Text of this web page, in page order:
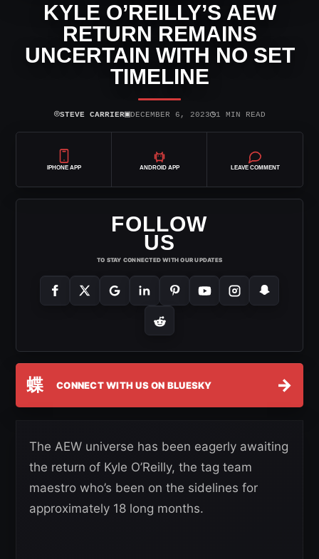
KYLE O’REILLY’S AEW
RETURN REMAINS
UNCERTAIN WITH NO SET
TIMELINE
⌾STEVE CARRIER▣DECEMBER 6, 2023◷1 MIN READ
IPHONE APP ANDROID APP LEAVE COMMENT
FOLLOW
US
TO STAY CONNECTED WITH OUR UPDATES
蝶 CONNECT WITH US ON BLUESKY →
The AEW universe has been eagerly awaiting
the return of Kyle O’Reilly, the tag team
maestro who’s been on the sidelines for
approximately 18 long months.